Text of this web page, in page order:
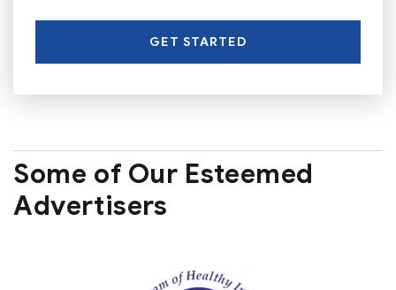
GET STARTED
Some of Our Esteemed
Advertisers